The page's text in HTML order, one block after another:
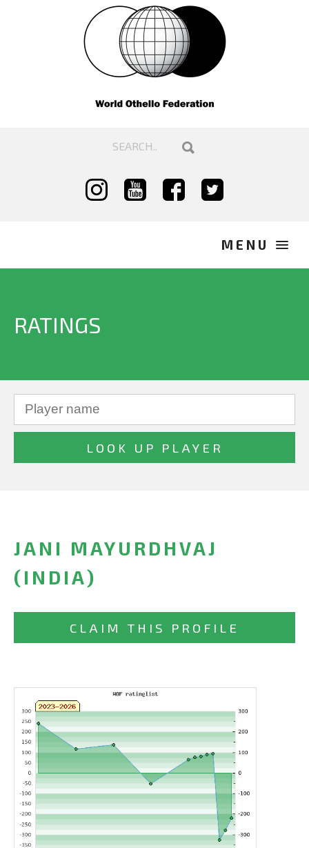
RATINGS
JANI MAYURDHVAJ
(INDIA)
CLAIM THIS PROFILE